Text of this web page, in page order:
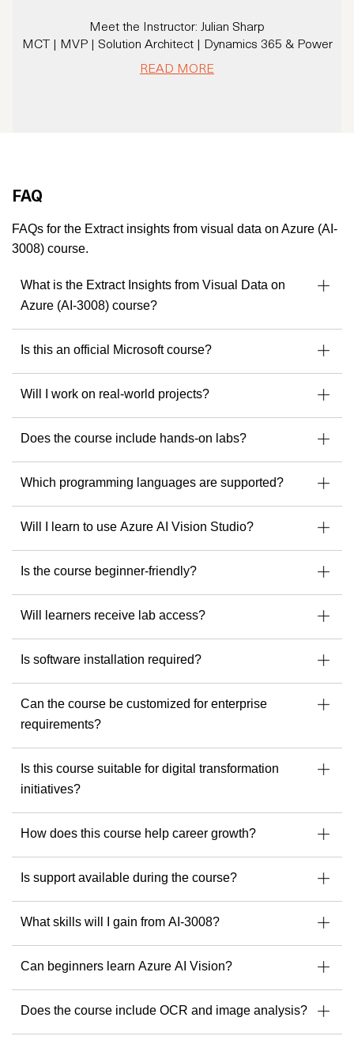
Meet the Instructor: Julian Sharp
MCT | MVP | Solution Architect | Dynamics 365 & Power
Platform Expert
With 20+ years of experience and over 16 years specializing
consultant, and solution architect trusted by enterprises
Specialist in Dynamics 365, Power Platform &
Speaker & mentor at Microsoft community events
Ready to build solutions with one of the best in the field?
Explore upcoming courses with Julian Sharpto get
started.
READ MORE
FAQ
FAQs for the Extract insights from visual data on Azure (AI-
3008) course.
What is the Extract Insights from Visual Data on
Azure (AI-3008) course?
Is this an official Microsoft course?
Will I work on real-world projects?
Does the course include hands-on labs?
Which programming languages are supported?
Will I learn to use Azure AI Vision Studio?
Is the course beginner-friendly?
Will learners receive lab access?
Is software installation required?
Can the course be customized for enterprise
requirements?
Is this course suitable for digital transformation
initiatives?
How does this course help career growth?
Is support available during the course?
What skills will I gain from AI-3008?
Can beginners learn Azure AI Vision?
Does the course include OCR and image analysis?